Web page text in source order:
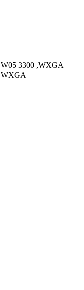
3300 ,WXGA